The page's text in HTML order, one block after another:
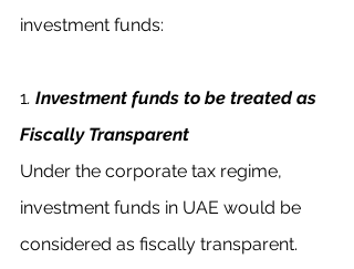
investment funds:
1. Investment funds to be treated as
Fiscally Transparent
Under the corporate tax regime,
investment funds in UAE would be
considered as fiscally transparent.